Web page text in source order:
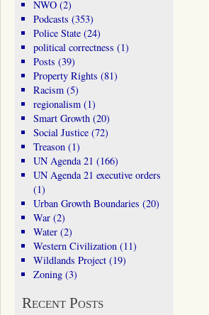
NWO(2)
Podcasts (353)
Police State(24)
political correctness (1)
Posts (39)
Property Rights (81)
Racism(5)
regionalism(1)
Smart Growth(20)
Social Justice(72)
Treason(1)
UN Agenda 21 (166)
UN Agenda 21 executive orders
(1)
Urban Growth Boundaries (20)
War(2)
Water(2)
Western Civilization(11)
Wildlands Project(19)
Zoning(3)
Recent Posts